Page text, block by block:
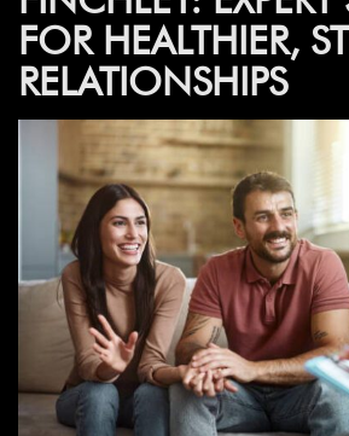
FOR HEALTHIER,
RELATIONSHIPS